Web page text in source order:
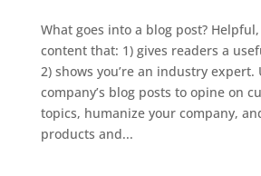
What goes into a blog post?
content that: 1) gives readers a
2) shows you’re an industry expert.
company’s blog posts to opine on
topics, humanize your company,
products and...